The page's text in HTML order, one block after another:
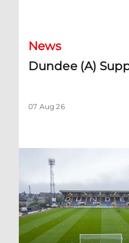
News
Dundee (A)
07 Aug 26